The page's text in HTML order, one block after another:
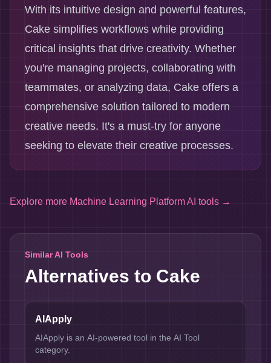
With its intuitive design and powerful features,
Cake simplifies workflows while providing
critical insights that drive creativity. Whether
you're managing projects, collaborating with
teammates, or analyzing data, Cake offers a
comprehensive solution tailored to modern
creative needs. It's a must-try for anyone
seeking to elevate their creative processes.
Explore more Machine Learning Platform AI tools →
Similar AI Tools
Alternatives to Cake
AIApply
AIApply is an AI-powered tool in the AI Tool
category.